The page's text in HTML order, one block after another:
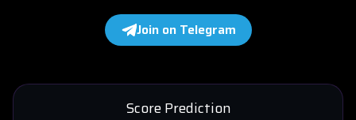
Join on Telegram
Score Prediction